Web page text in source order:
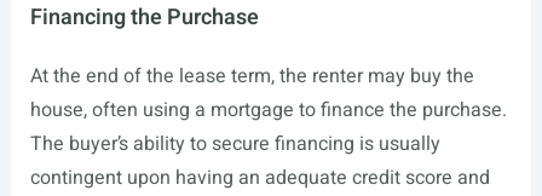
Financing the Purchase
At the end of the lease term, the renter may buy the
house, often using a mortgage to finance the purchase.
The buyer’s ability to secure financing is usually
contingent upon having an adequate credit score and